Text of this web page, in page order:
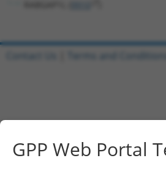
GPP Web Portal
Contact Us Terms and Conditions